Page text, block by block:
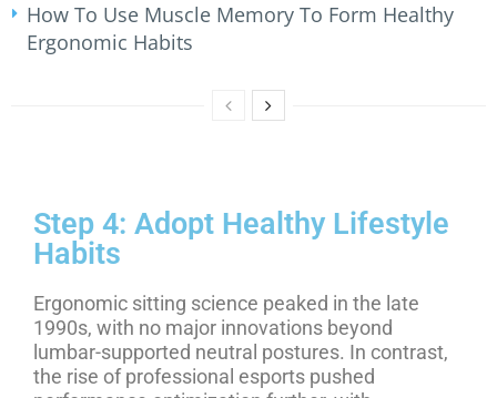
How To Use Muscle Memory To Form Healthy
Ergonomic Habits
Step 4: Adopt Healthy Lifestyle
Habits
Ergonomic sitting science peaked in the late
1990s, with no major innovations beyond
lumbar-supported neutral postures. In contrast,
the rise of professional esports pushed